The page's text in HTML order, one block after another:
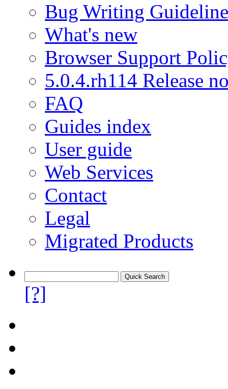
Bug Writing
What's new
Browser Support
5.0.4.rh114 Release
FAQ
Guides index
User guide
Web Services
Contact
Legal
Migrated Products
[?]